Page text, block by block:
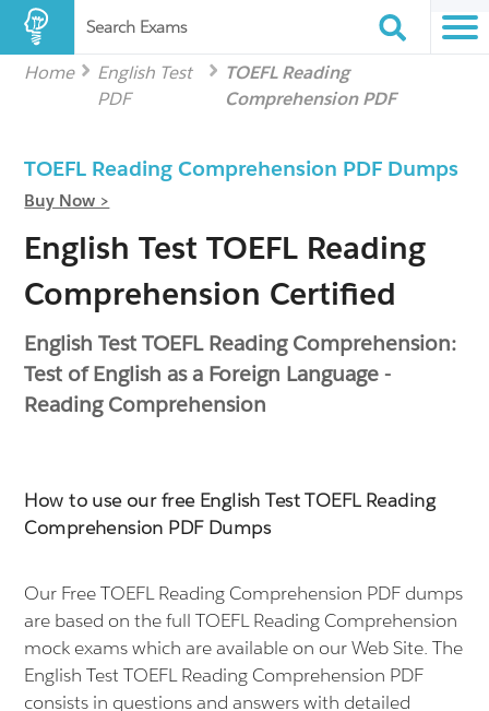
Search Exams
Home
English Test
PDF
TOEFL Reading
Comprehension PDF
TOEFL Reading Comprehension PDF Dumps
Buy Now >
English Test TOEFL Reading
Comprehension Certified
English Test TOEFL Reading Comprehension:
Test of English as a Foreign Language -
Reading Comprehension
How to use our free English Test TOEFL Reading
Comprehension PDF Dumps
Our Free TOEFL Reading Comprehension PDF dumps
are based on the full TOEFL Reading Comprehension
mock exams which are available on our Web Site. The
English Test TOEFL Reading Comprehension PDF
consists in questions and answers with detailed